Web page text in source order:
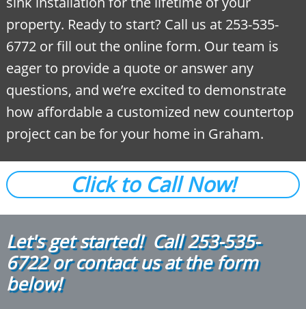
property. Ready to start? Call us at 253-535-
6772 or fill out the online form. Our team is
eager to provide a quote or answer any
questions, and we’re excited to demonstrate
how affordable a customized new countertop
project can be for your home in Graham.
Click to Call Now!
Let's get started! Call253-535-
6722or contact us at the form
below!​